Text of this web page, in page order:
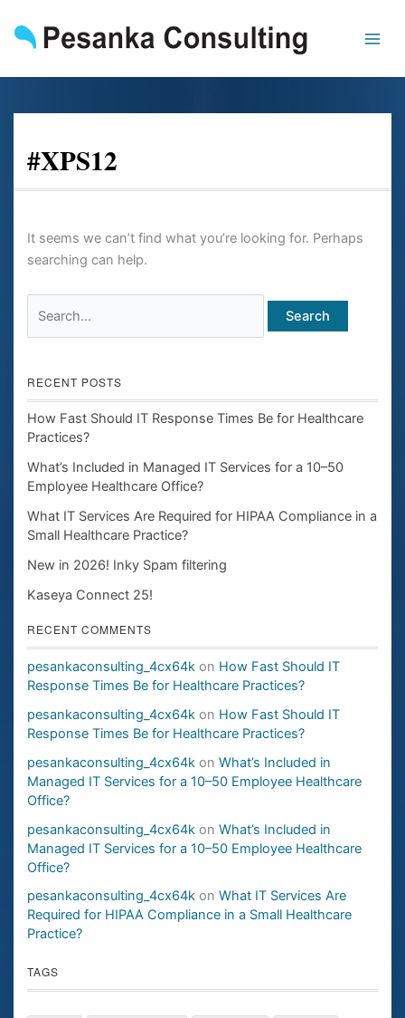
content
#XPS12
It seems we can’t find what you’re looking for. Perhaps
searching can help.
for:
RECENT POSTS
How Fast Should IT Response Times Be for Healthcare
Practices?
What’s Included in Managed IT Services for a 10–50
Employee Healthcare Office?
What IT Services Are Required for HIPAA Compliance in a
Small Healthcare Practice?
New in 2026! Inky Spam filtering
Kaseya Connect 25!
RECENT COMMENTS
pesankaconsulting_4cx64kon How Fast Should IT
Response Times Be for Healthcare Practices?
pesankaconsulting_4cx64kon How Fast Should IT
Response Times Be for Healthcare Practices?
pesankaconsulting_4cx64kon What’s Included in
Managed IT Services for a 10–50 Employee Healthcare
Office?
pesankaconsulting_4cx64kon What’s Included in
Managed IT Services for a 10–50 Employee Healthcare
Office?
pesankaconsulting_4cx64kon What IT Services Are
Required for HIPAA Compliance in a Small Healthcare
Practice?
TAGS